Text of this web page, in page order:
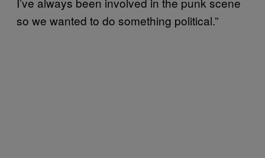
so we wanted to do something political.”